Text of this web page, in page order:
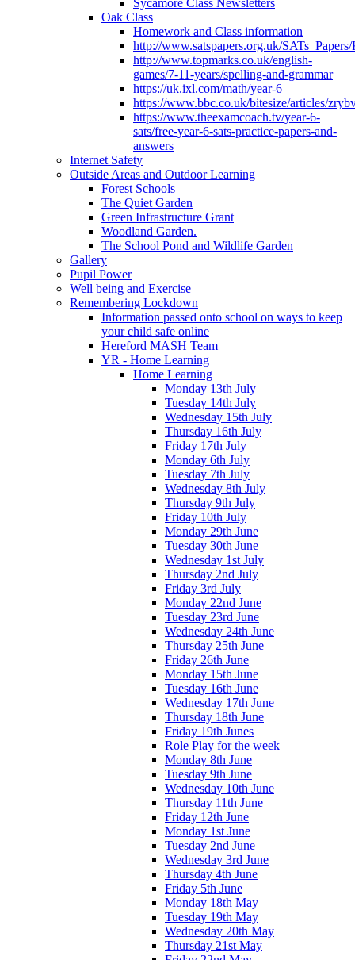
Sycamore Class Newsletters
Oak Class
Homework and Class information
http://www.satspapers.org.uk/
http://www.topmarks.co.uk/english-
games/7-11-years/spelling-and-grammar
https://uk.ixl.com/math/year-6
https://www.bbc.co.uk/bitesize/articles/
https://www.theexamcoach.tv/year-6-
sats/free-year-6-sats-practice-papers-and-
answers
Internet Safety
Outside Areas and Outdoor Learning
Forest Schools
The Quiet Garden
Green Infrastructure Grant
Woodland Garden.
The School Pond and Wildlife Garden
Gallery
Pupil Power
Well being and Exercise
Remembering Lockdown
Information passed onto school on ways to keep
your child safe online
Hereford MASH Team
YR - Home Learning
Home Learning
Monday 13th July
Tuesday 14th July
Wednesday 15th July
Thursday 16th July
Friday 17th July
Monday 6th July
Tuesday 7th July
Wednesday 8th July
Thursday 9th July
Friday 10th July
Monday 29th June
Tuesday 30th June
Wednesday 1st July
Thursday 2nd July
Friday 3rd July
Monday 22nd June
Tuesday 23rd June
Wednesday 24th June
Thursday 25th June
Friday 26th June
Monday 15th June
Tuesday 16th June
Wednesday 17th June
Thursday 18th June
Friday 19th Junes
Role Play for the week
Monday 8th June
Tuesday 9th June
Wednesday 10th June
Thursday 11th June
Friday 12th June
Monday 1st June
Tuesday 2nd June
Wednesday 3rd June
Thursday 4th June
Friday 5th June
Monday 18th May
Tuesday 19th May
Wednesday 20th May
Thursday 21st May